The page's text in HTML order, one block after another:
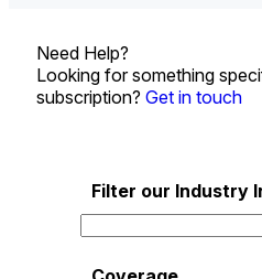
Need Help?
Looking for something
subscription? Get in touch
Filter our Industry